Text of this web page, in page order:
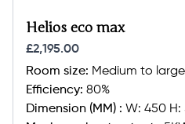
Helios eco max
£2,195.00
Room size: Medium to
Efficiency: 80%
Dimension (MM) : W: 450 H: